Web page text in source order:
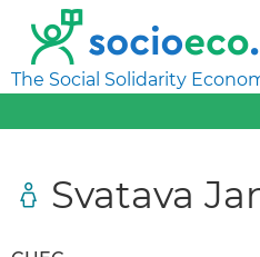
The Social Solidarity
Svatava